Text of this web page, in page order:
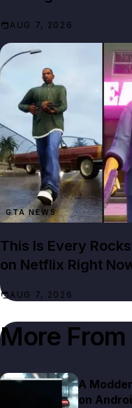
AUG 7, 2026
GTA NEWS
This Is Every
on Netflix Right
AUG 7, 2026
More From
A
on